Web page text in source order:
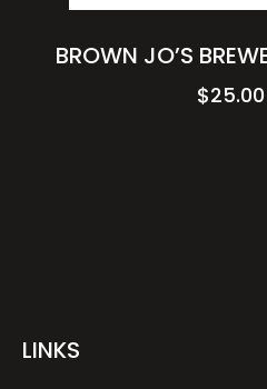
BROWN JO’S
$25.00
LINKS